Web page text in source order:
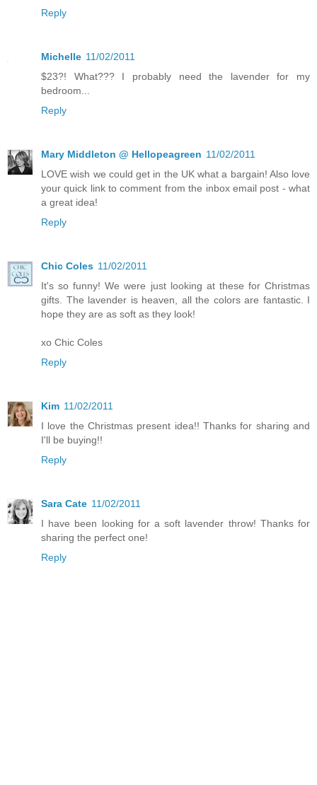
Reply
Michelle 11/02/2011
$23?! What??? I probably need the lavender for my
bedroom...
Reply
Mary Middleton @ Hellopeagreen 11/02/2011
LOVE wish we could get in the UK what a bargain! Also love
your quick link to comment from the inbox email post - what
a great idea!
Reply
Chic Coles 11/02/2011
It's so funny! We were just looking at these for Christmas
gifts. The lavender is heaven, all the colors are fantastic. I
hope they are as soft as they look!
xo Chic Coles
Reply
Kim 11/02/2011
I love the Christmas present idea!! Thanks for sharing and
I'll be buying!!
Reply
Sara Cate 11/02/2011
I have been looking for a soft lavender throw! Thanks for
sharing the perfect one!
Reply